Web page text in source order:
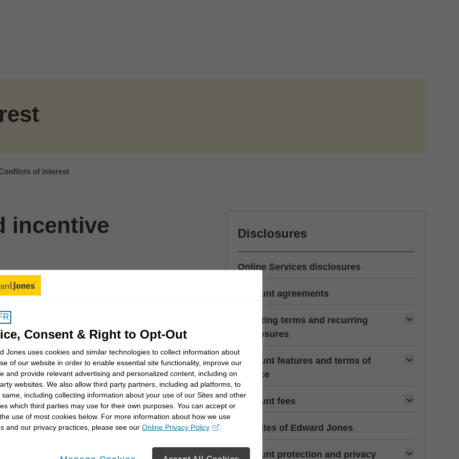
of interest
incentive
such as purchasing certain mutual funds is
conflicts:
goals, objectives, needs and investment
is in the client's interests
products, nor do we have any securities that are
one product or service over another
that can be exchanged with mutual fund and
to increase assets rather than solely incenting
Disclosures
Online Services disclosures
Account agreements
Investing terms and recurring
disclosures
Account features and terms of
service
Account fees
Affiliates of Edward Jones
Account protection and privacy
Consent & Right to Opt-Out
Jones uses cookies and similar technologies to collect information about
of our website in order to enable essential site functionality, improve our
and provide relevant advertising and personalized content, including on
websites. We also allow third party partners, including ad platforms, to
same, including collecting information about your use of our Sites and other
which third parties may use for their own purposes. You can accept or
use of most cookies below. For more information about how we use
and our privacy practices, please see ourOnline Privacy Policy
opens in a new window